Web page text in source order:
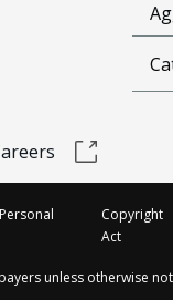
Copyright
Act
unless otherwise